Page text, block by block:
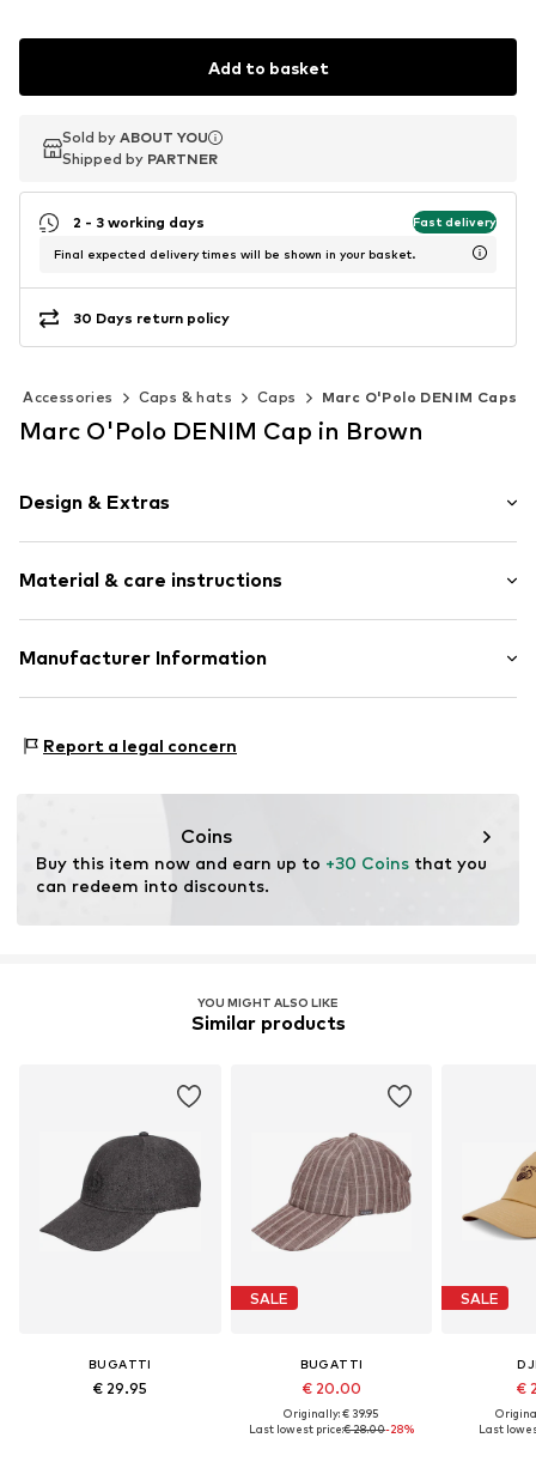
Add to basket
Sold by ABOUT YOU
Shipped by PARTNER
Sold by ABOUT YOU
Shipped by PARTNER
Sold by ABOUT YOU
Shipped by PARTNER
2 - 3 working days Fast delivery
Final expected delivery times will be shown in your basket.
30 Days return policy
Accessories Caps & hats Caps Marc O'Polo DENIM Caps
Marc O'Polo DENIM Cap in Brown
Design & Extras
Quilted hem/edge
Label patch/label flag
Textile
Strapback
Material & care instructions
Material: 65% Cotton, 35% Linen
Not dryer safe
Manufacturer Information
83071 Stephanskirchen
Report a legal concern
Coins
Buy this item now and earn up to +30 Coins that you
can redeem into discounts.
YOU MIGHT ALSO LIKE
Similar products
BUGATTI
€ 29.95
SALE
BUGATTI
€ 20.00
Originally: € 39.95
Last lowest price:€ 28.00-28%
SALE
€
Last